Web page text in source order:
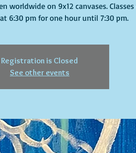
worldwide on 9x12 canvases.
6:30 pm for one hour until 7:30 pm.
Registration is Closed
See other events